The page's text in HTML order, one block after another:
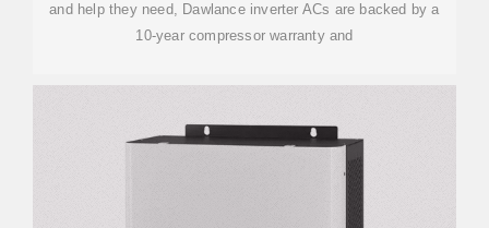
and help they need, Dawlance inverter ACs are backed by a
10-year compressor warranty and